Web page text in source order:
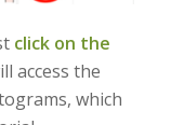
click on the
access the
which